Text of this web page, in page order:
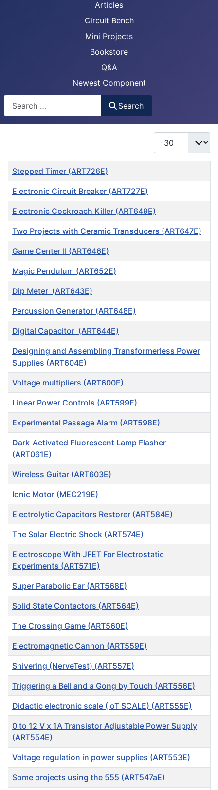
Articles
Circuit Bench
Mini Projects
Bookstore
Q&A
Newest Component
Search
Display #
Title
Stepped Timer (ART726E)
Electronic Circuit Breaker (ART727E)
Electronic Cockroach Killer (ART649E)
Two Projects with Ceramic Transducers (ART647E)
Game Center II (ART646E)
Magic Pendulum (ART652E)
Dip Meter (ART643E)
Percussion Generator (ART648E)
Digital Capacitor (ART644E)
Designing and Assembling Transformerless Power
Supplies (ART604E)
Voltage multipliers (ART600E)
Linear Power Controls (ART599E)
Experimental Passage Alarm (ART598E)
Dark-Activated Fluorescent Lamp Flasher
(ART061E)
Wireless Guitar (ART603E)
Ionic Motor (MEC219E)
Electrolytic Capacitors Restorer (ART584E)
The Solar Electric Shock (ART574E)
Electroscope With JFET For Electrostatic
Experiments (ART571E)
Super Parabolic Ear (ART568E)
Solid State Contactors (ART564E)
The Crossing Game (ART560E)
Electromagnetic Cannon (ART559E)
Shivering (NerveTest) (ART557E)
Triggering a Bell and a Gong by Touch (ART556E)
Didactic electronic scale (IoT SCALE) (ART555E)
0 to 12 V x 1A Transistor Adjustable Power Supply
(ART554E)
Voltage regulation in power supplies (ART553E)
Some projects using the 555 (ART547aE)